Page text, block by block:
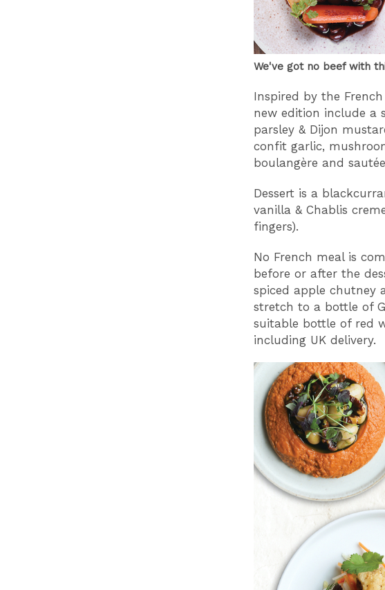
We've got no beef with
Inspired by the
new edition include a
parsley & Dijon
confit garlic,
boulangère and
Dessert is a
vanilla & Chablis
fingers).
No French meal is
before or after the
spiced apple chutney
stretch to a bottle of
suitable bottle of red
including UK delivery.